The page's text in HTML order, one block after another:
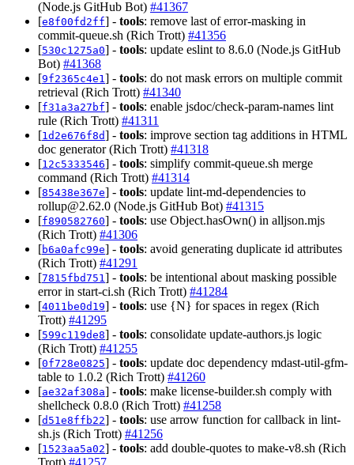
(Node.js GitHub Bot) #41367
[e8f00fd2ff] - tools: remove last of error-masking in
commit-queue.sh (Rich Trott) #41356
[530c1275a0] - tools: update eslint to 8.6.0 (Node.js GitHub
Bot) #41368
[9f2365c4e1] - tools: do not mask errors on multiple commit
retrieval (Rich Trott) #41340
[f31a3a27bf] - tools: enable jsdoc/check-param-names lint
rule (Rich Trott) #41311
[1d2e676f8d] - tools: improve section tag additions in HTML
doc generator (Rich Trott) #41318
[12c5333546] - tools: simplify commit-queue.sh merge
command (Rich Trott) #41314
[85438e367e] - tools: update lint-md-dependencies to
rollup@2.62.0 (Node.js GitHub Bot) #41315
[f890582760] - tools: use Object.hasOwn() in alljson.mjs
(Rich Trott) #41306
[b6a0afc99e] - tools: avoid generating duplicate id attributes
(Rich Trott) #41291
[7815fbd751] - tools: be intentional about masking possible
error in start-ci.sh (Rich Trott) #41284
[4011be0d19] - tools: use {N} for spaces in regex (Rich
Trott) #41295
[599c119de8] - tools: consolidate update-authors.js logic
(Rich Trott) #41255
[0f728e0825] - tools: update doc dependency mdast-util-gfm-
table to 1.0.2 (Rich Trott) #41260
[ae32af308a] - tools: make license-builder.sh comply with
shellcheck 0.8.0 (Rich Trott) #41258
[d51e8ffb22] - tools: use arrow function for callback in lint-
sh.js (Rich Trott) #41256
[1523aa5a02] - tools: add double-quotes to make-v8.sh (Rich
Trott) #41257